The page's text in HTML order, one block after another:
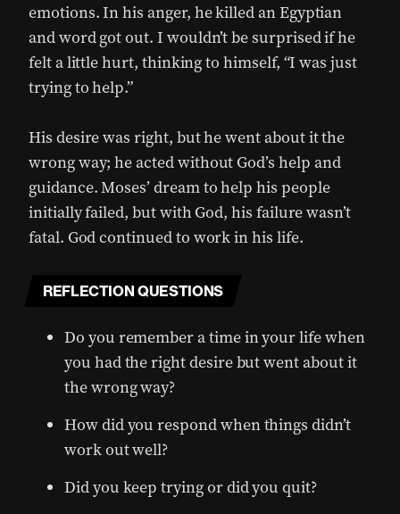
emotions. In his anger, he killed an Egyptian
and word got out. I wouldn’t be surprised if he
felt a little hurt, thinking to himself, “I was just
trying to help.”
His desire was right, but he went about it the
wrong way; he acted without God’s help and
guidance. Moses’ dream to help his people
initially failed, but with God, his failure wasn’t
fatal. God continued to work in his life.
REFLECTION QUESTIONS
Do you remember a time in your life when
you had the right desire but went about it
the wrong way?
How did you respond when things didn’t
work out well?
Did you keep trying or did you quit?